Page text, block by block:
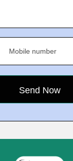
Mobile number